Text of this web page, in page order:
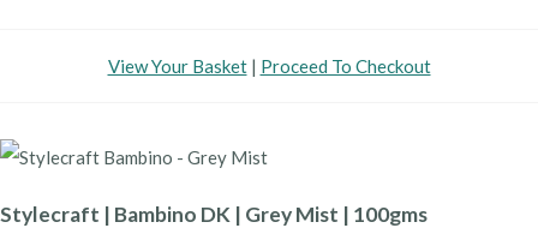
View Your Basket| Proceed To Checkout
Stylecraft | Bambino DK | Grey Mist | 100gms